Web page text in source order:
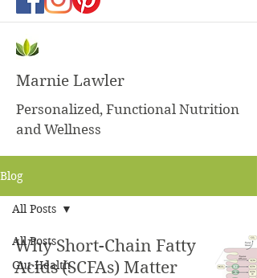
Marnie Lawler
Personalized, Functional Nutrition
and Wellness
Blog
All Posts
Gut Health
All Posts
Why Short-Chain Fatty
Acids (SCFAs) Matter